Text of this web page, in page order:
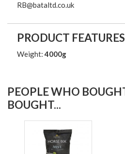
RB@bataltd.co.uk
PRODUCT FEATURES
Weight:4000g
PEOPLE WHO
BOUGHT...